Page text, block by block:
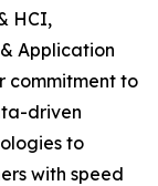
HCI,
Application
commitment to
driven
to
with speed